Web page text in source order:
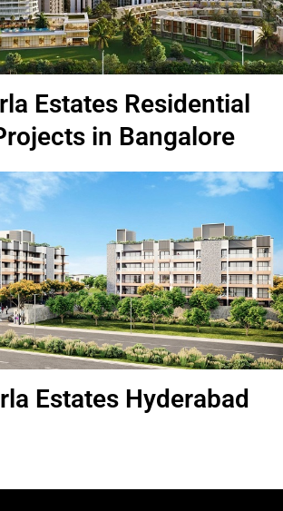
Estates Residential
in Bangalore
Estates Hyderabad